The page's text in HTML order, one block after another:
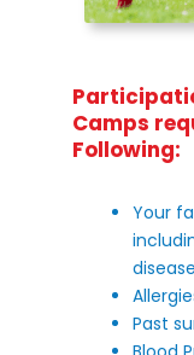
Camps
Following:
Your
Past